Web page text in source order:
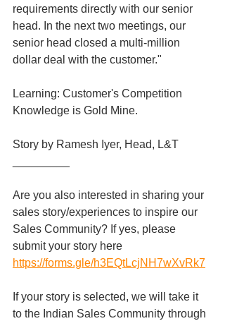
requirements directly with our senior
head. In the next two meetings, our
senior head closed a multi-million
dollar deal with the customer."
Learning: Customer's Competition
Knowledge is Gold Mine.
Story by Ramesh Iyer, Head, L&T
Are you also interested in sharing your
sales story/experiences to inspire our
Sales Community? If yes, please
submit your story here
https://forms.gle/h3EQtLcjNH7wXvRk7
If your story is selected, we will take it
to the Indian Sales Community through